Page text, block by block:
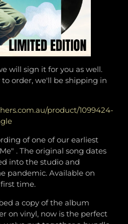
will sign it for you as well.
order, we'll be shipping in
product/1099424-
of one of our earliest
. The original song dates
into the studio and
pandemic. Available on
time.
a copy of the album
on vinyl, now is the perfect